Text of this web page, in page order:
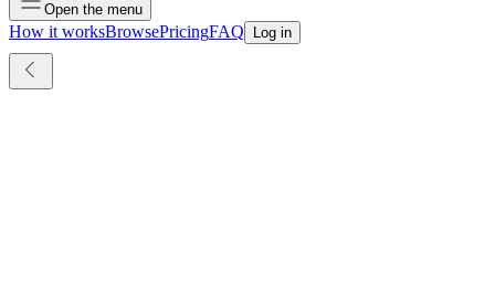
Open the menu
How it worksBrowsePricingFAQ Log in